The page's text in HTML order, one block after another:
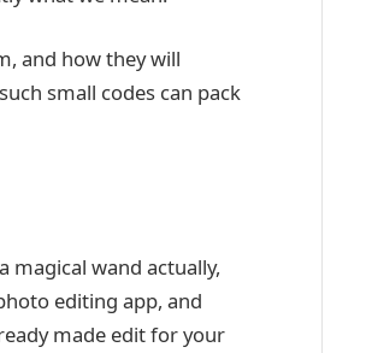
and how they will
small codes can pack
magical wand actually,
editing app, and
made edit for your